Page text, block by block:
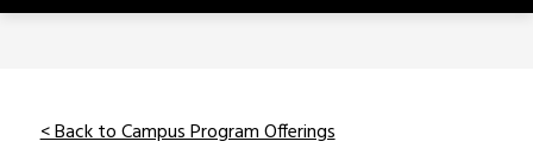
-
< Back to Campus Program Offerings